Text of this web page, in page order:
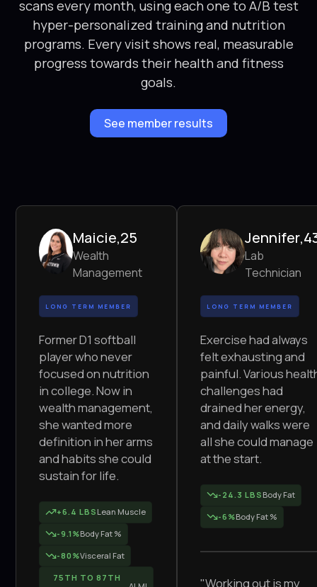
scans every month, using each one to A/B test
hyper-personalized training and nutrition
programs. Every visit shows real, measurable
progress towards their health and fitness
goals.
See member results
Maicie,25
Wealth
Management
LONG TERM MEMBER
Former D1 softball
player who never
focused on nutrition
in college. Now in
wealth management,
she wanted more
definition in her arms
and habits she could
sustain for life.
+6.4 LBS Lean Muscle
-9.1%Body Fat %
-80%Visceral Fat
75TH TO 87TH
Jennifer,
Lab
Technician
LONG TERM MEMBER
Exercise had always
felt exhausting and
painful. Various
challenges had
drained her energy,
and daily walks were
all she could manage
at the start.
-24.3 LBS Body Fat
-6%Body Fat %
"Working out is my